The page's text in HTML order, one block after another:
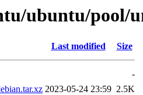
ubuntu/
Last modified Size
-
2023-05-24 23:59 2.5K